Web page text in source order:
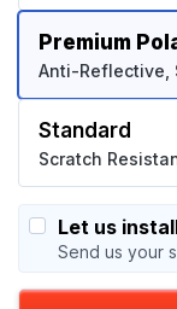
Premium
Anti-Reflective,
Standard
Scratch
Let us
Send us your